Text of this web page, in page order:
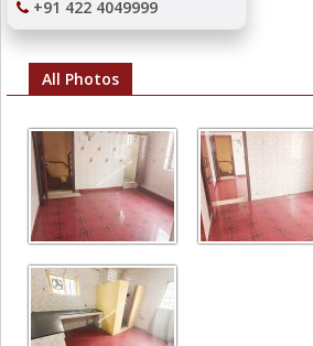
+91 422 4049999
All Photos